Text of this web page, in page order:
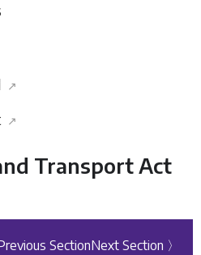
↗
↗
Transport Act
Previous SectionNext Section 〉